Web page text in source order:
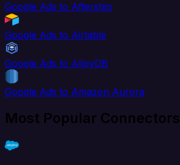
Google Ads to Aftership
Google Ads to Airtable
Google Ads to AlloyDB
Google Ads to Amazon Aurora
Most Popular Connectors